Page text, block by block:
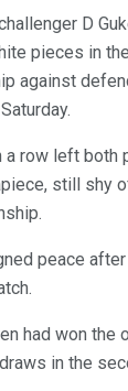
D
pieces in
against
a row left both
still shy
peace
had won the
in the